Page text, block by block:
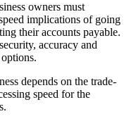
owners must
implications of going
their accounts payable.
accuracy and
depends on the trade-
speed for the